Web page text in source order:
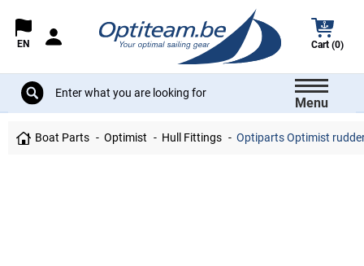
EN Cart (0)
Menu
Boat Parts Optimist Hull Fittings Optiparts Optimist